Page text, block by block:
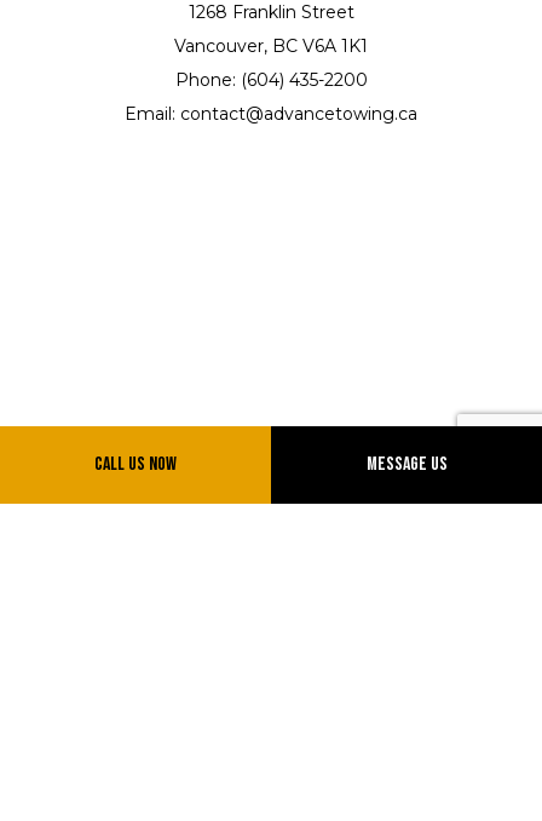
Call Us Now Message Us
1268 Franklin Street
Vancouver, BC V6A 1K1
Phone: (604) 435-2200
Email: contact@advancetowing.ca
Hours of Operation